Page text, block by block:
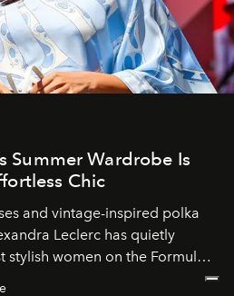
Summer Wardrobe Is
Chic
and vintage-inspired polka
Leclerc has quietly
women on the Formula 1